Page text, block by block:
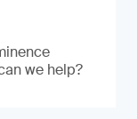
we help?